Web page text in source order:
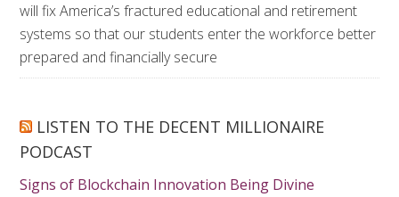
will fix America’s fractured educational and retirement
systems so that our students enter the workforce better
prepared and financially secure
LISTEN TO THE DECENT MILLIONAIRE
PODCAST
Signs of Blockchain Innovation Being Divine